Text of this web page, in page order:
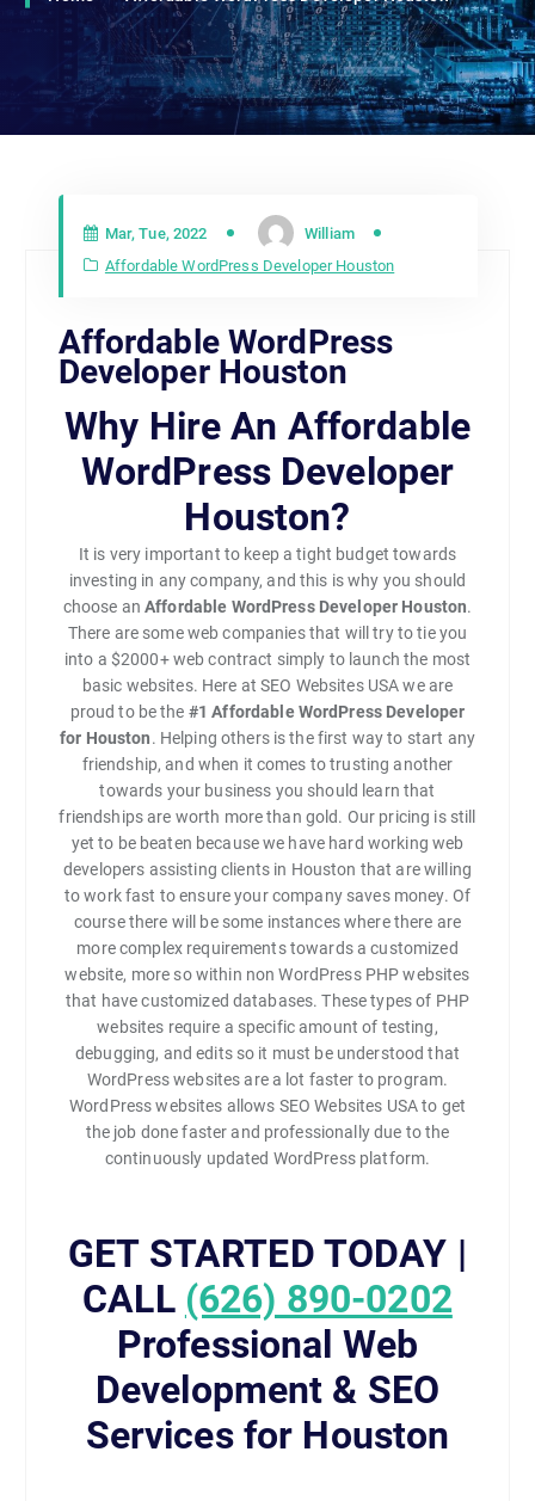
Mar, Tue, 2022
William
Affordable WordPress Developer Houston
Affordable WordPress
Developer Houston
Why Hire An Affordable
WordPress Developer
Houston?
It is very important to keep a tight budget towards
investing in any company, and this is why you should
choose an Affordable WordPress Developer Houston.
There are some web companies that will try to tie you
into a $2000+ web contract simply to launch the most
basic websites. Here at SEO Websites USA we are
proud to be the #1 Affordable WordPress Developer
for Houston. Helping others is the first way to start any
friendship, and when it comes to trusting another
towards your business you should learn that
friendships are worth more than gold. Our pricing is still
yet to be beaten because we have hard working web
developers assisting clients in Houston that are willing
to work fast to ensure your company saves money. Of
course there will be some instances where there are
more complex requirements towards a customized
website, more so within non WordPress PHP websites
that have customized databases. These types of PHP
websites require a specific amount of testing,
debugging, and edits so it must be understood that
WordPress websites are a lot faster to program.
WordPress websites allows SEO Websites USA to get
the job done faster and professionally due to the
continuously updated WordPress platform.
GET STARTED TODAY |
CALL (626) 890-0202
Professional Web
Development & SEO
Services for Houston